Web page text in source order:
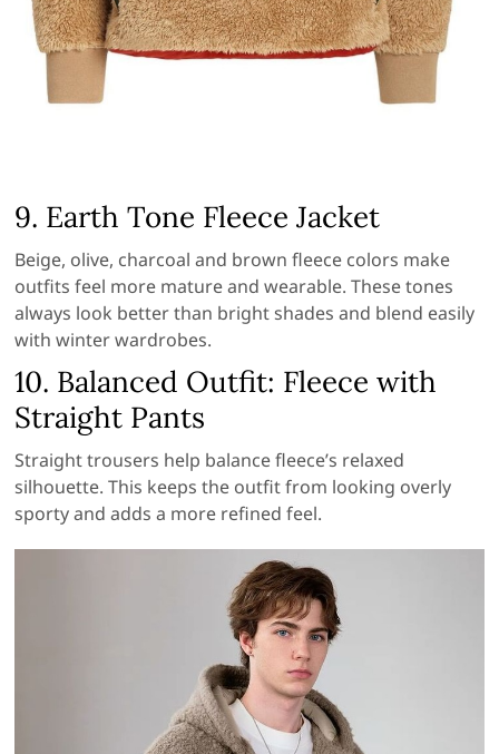
9. Earth Tone Fleece Jacket
Beige, olive, charcoal and brown fleece colors make
outfits feel more mature and wearable. These tones
always look better than bright shades and blend easily
with winter wardrobes.
10. Balanced Outfit: Fleece with
Straight Pants
Straight trousers help balance fleece’s relaxed
silhouette. This keeps the outfit from looking overly
sporty and adds a more refined feel.